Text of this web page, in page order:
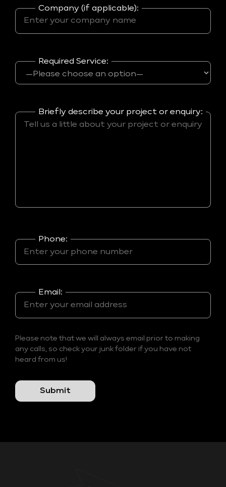
Company (if applicable):
Required Service:
Briefly describe your project or enquiry:
Phone:
Email:
Please note that we will always email prior to making
any calls, so check your junk folder if you have not
heard from us!